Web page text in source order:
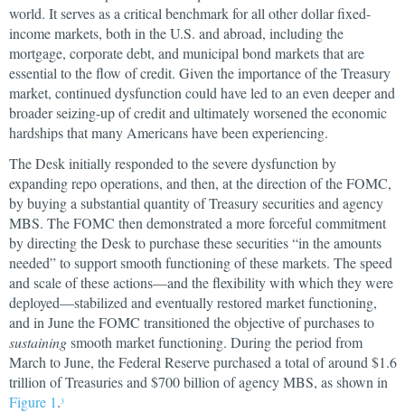
world. It serves as a critical benchmark for all other dollar fixed-
income markets, both in the U.S. and abroad, including the
mortgage, corporate debt, and municipal bond markets that are
essential to the flow of credit. Given the importance of the Treasury
market, continued dysfunction could have led to an even deeper and
broader seizing-up of credit and ultimately worsened the economic
hardships that many Americans have been experiencing.
The Desk initially responded to the severe dysfunction by
expanding repo operations, and then, at the direction of the FOMC,
by buying a substantial quantity of Treasury securities and agency
MBS. The FOMC then demonstrated a more forceful commitment
by directing the Desk to purchase these securities “in the amounts
needed” to support smooth functioning of these markets. The speed
and scale of these actions—and the flexibility with which they were
deployed—stabilized and eventually restored market functioning,
and in June the FOMC transitioned the objective of purchases to
sustainingsmooth market functioning. During the period from
March to June, the Federal Reserve purchased a total of around $1.6
trillion of Treasuries and $700 billion of agency MBS, as shown in
Figure 1.3